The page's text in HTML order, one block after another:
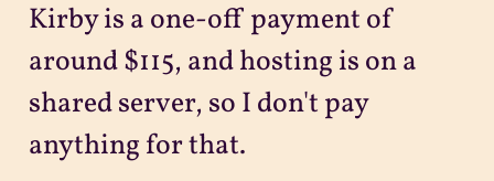
Kirby is a one-off payment of
around $115, and hosting is on a
shared server, so I don't pay
anything for that.